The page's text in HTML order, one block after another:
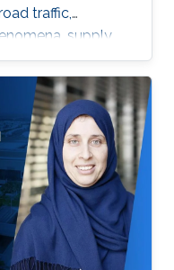
traffic,
supply
even chemical
of charge of
reactors to
aspects of these
driven by
a spatiotemporal
dimensional
explore the
of PDEs via